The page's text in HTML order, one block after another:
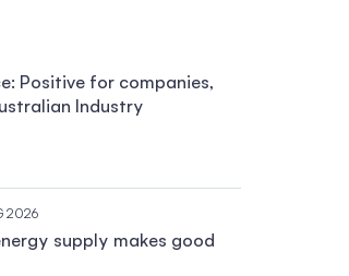
Positive for companies,
Industry
2026
supply makes good